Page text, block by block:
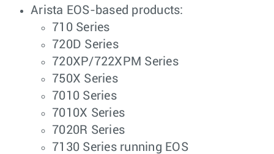
Arista EOS-based products:
710 Series
720D Series
720XP/722XPM Series
750X Series
7010 Series
7010X Series
7020R Series
7130 Series running EOS